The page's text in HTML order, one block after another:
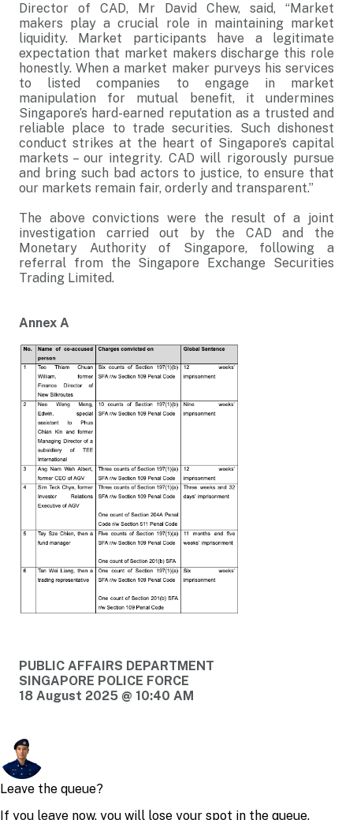
Director of CAD, Mr David Chew, said, “Market
makers play a crucial role in maintaining market
liquidity. Market participants have a legitimate
expectation that market makers discharge this role
honestly. When a market maker purveys his services
to listed companies to engage in market
manipulation for mutual benefit, it undermines
Singapore’s hard-earned reputation as a trusted and
reliable place to trade securities. Such dishonest
conduct strikes at the heart of Singapore’s capital
markets – our integrity. CAD will rigorously pursue
and bring such bad actors to justice, to ensure that
our markets remain fair, orderly and transparent.”
The above convictions were the result of a joint
investigation carried out by the CAD and the
Monetary Authority of Singapore, following a
referral from the Singapore Exchange Securities
Trading Limited.
Annex A
PUBLIC AFFAIRS DEPARTMENT
SINGAPORE POLICE FORCE
18 August 2025 @ 10:40 AM